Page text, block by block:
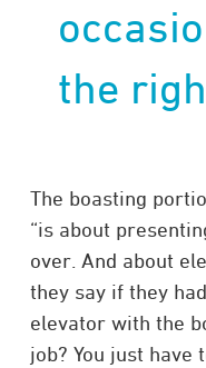
the
The boasting
“is about
over. And about
they say if they
elevator with the
job? You just